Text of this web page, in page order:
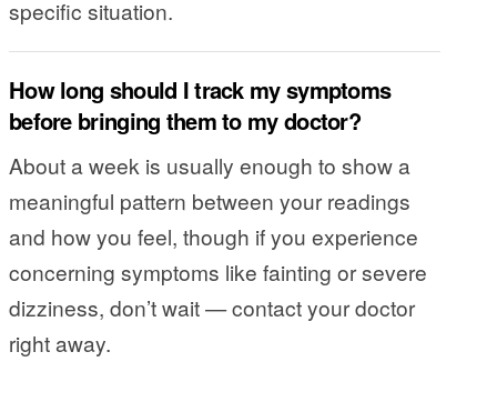
specific situation.
How long should I track my symptoms
before bringing them to my doctor?
About a week is usually enough to show a
meaningful pattern between your readings
and how you feel, though if you experience
concerning symptoms like fainting or severe
dizziness, don’t wait — contact your doctor
right away.